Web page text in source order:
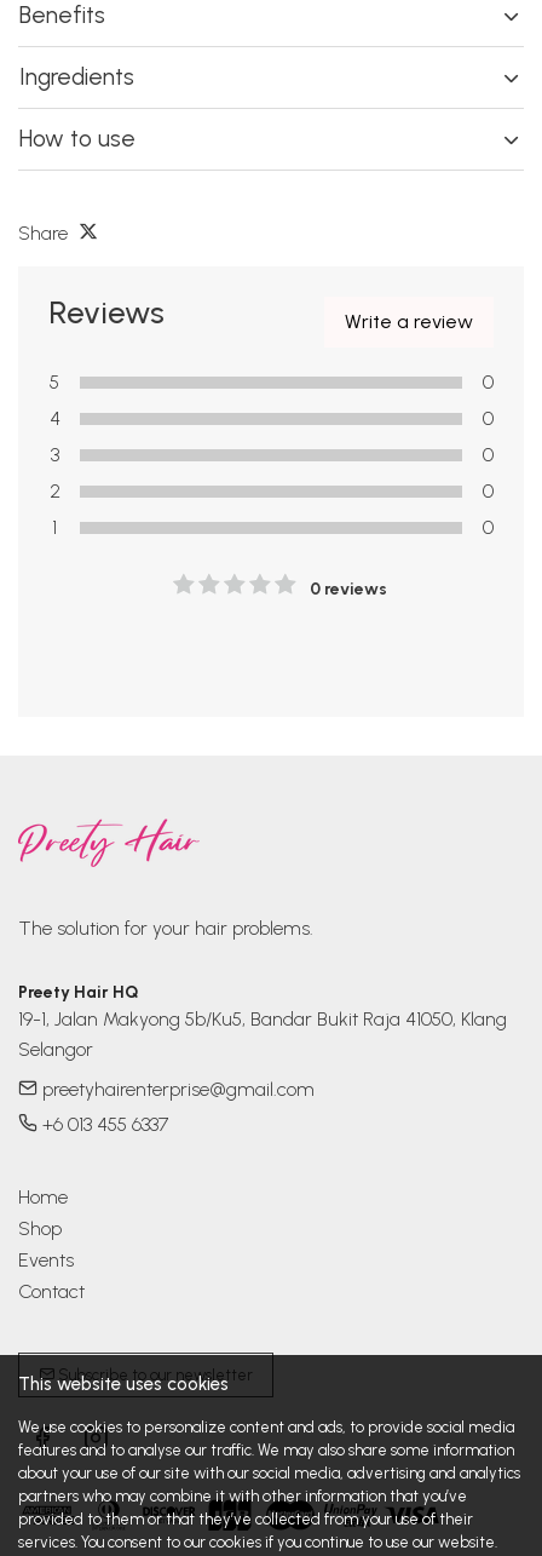
Benefits
Ingredients
How to use
Share
Reviews Write a review
5
0
4
0
3
0
2
0
1
0
0 reviews
The solution for your hair problems.
Preety Hair HQ
19-1, Jalan Makyong 5b/Ku5, Bandar Bukit Raja 41050, Klang
Selangor
preetyhairenterprise@gmail.com
+6 013 455 6337
Home
Shop
Events
Contact
Subscribe to our newsletter
This website uses cookies
We use cookies to personalize content and ads, to provide social media
features and to analyse our traffic. We may also share some information
about your use of our site with our social media, advertising and analytics
partners who may combine it with other information that you’ve
provided to them or that they’ve collected from your use of their
services. You consent to our cookies if you continue to use our website.